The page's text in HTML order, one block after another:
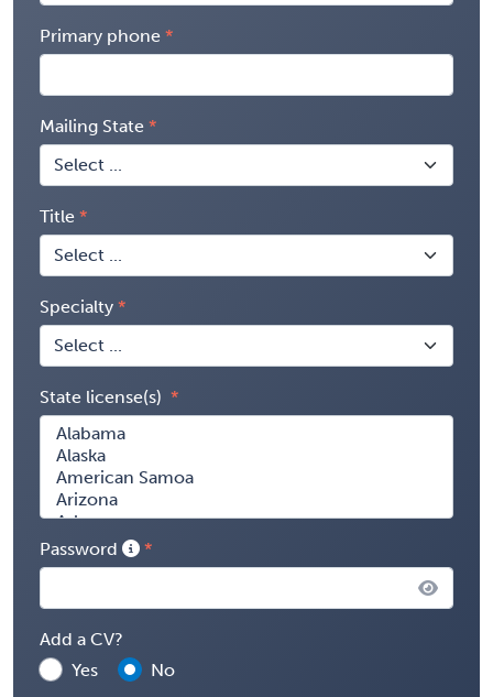
Primary phone
Mailing State
Title
Specialty
State license(s)
Password
Add a CV?
Yes
No